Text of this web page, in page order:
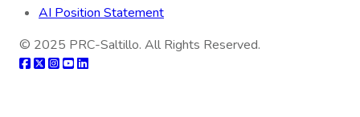
AI Position Statement
© 2025 PRC-Saltillo. All Rights Reserved.